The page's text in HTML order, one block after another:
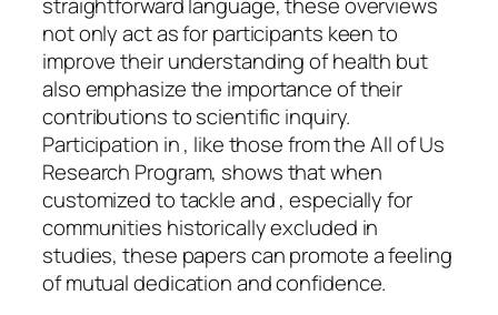
not only act as for participants keen to
improve their understanding of health but
also emphasize the importance of their
contributions to scientific inquiry.
Participation in , like those from the All of Us
Research Program, shows that when
customized to tackle and , especially for
communities historically excluded in
studies, these papers can promote a feeling
of mutual dedication and confidence.